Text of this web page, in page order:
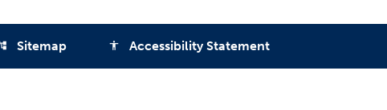
Sitemap accessibility Accessibility Statement